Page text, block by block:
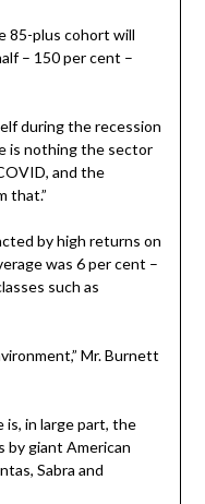
85-plus cohort will
– 150 per cent –
during the recession
is nothing the sector
and the
that.”
by high returns on
was 6 per cent –
such as
Mr. Burnett
in large part, the
by giant American
Sabra and